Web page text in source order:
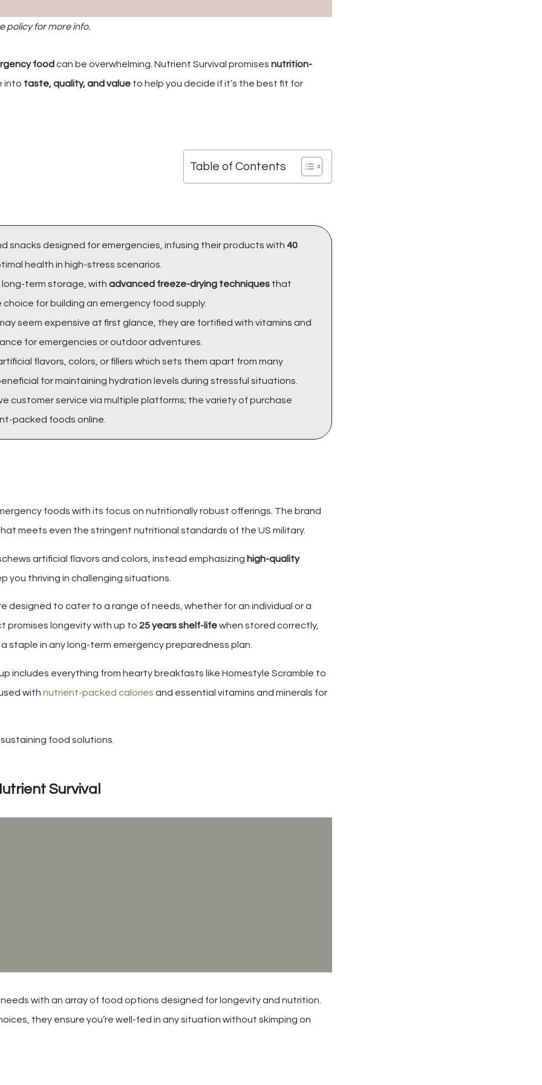
policy for more info.
food can be overwhelming. Nutrient Survival promises nutrition-
into taste, quality, and value to help you decide if it’s the best fit for
Table of Contents
snacks designed for emergencies, infusing their products with 40
health in high-stress scenarios.
term storage, with advanced freeze-drying techniques that
for building an emergency food supply.
seem expensive at first glance, they are fortified with vitamins and
for emergencies or outdoor adventures.
flavors, colors, or fillers which sets them apart from many
for maintaining hydration levels during stressful situations.
customer service via multiple platforms; the variety of purchase
packed foods online.
foods with its focus on nutritionally robust offerings. The brand
meets even the stringent nutritional standards of the US military.
artificial flavors and colors, instead emphasizing high-quality
you thriving in challenging situations.
designed to cater to a range of needs, whether for an individual or a
promises longevity with up to 25 years shelf-lifewhen stored correctly,
staple in any long-term emergency preparedness plan.
includes everything from hearty breakfasts like Homestyle Scramble to
with nutrient-packed calories and essential vitamins and minerals for
food solutions.
Survival
with an array of food options designed for longevity and nutrition.
they ensure you’re well-fed in any situation without skimping on